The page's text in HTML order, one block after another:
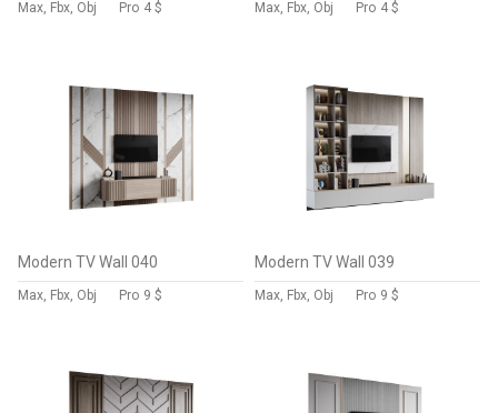
Max, Fbx, Obj Pro 4 $ Max, Fbx, Obj Pro 4 $
Modern TV Wall 040
Max, Fbx, Obj Pro 9 $
Modern TV Wall 039
Max, Fbx, Obj Pro 9 $